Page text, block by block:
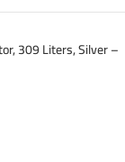
309 Liters, Silver –